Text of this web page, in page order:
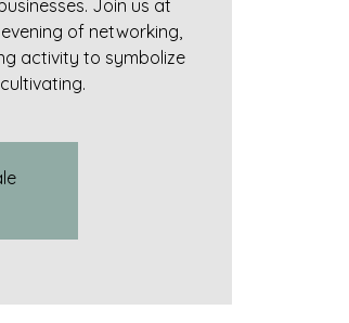
Join us at
of networking,
activity to symbolize